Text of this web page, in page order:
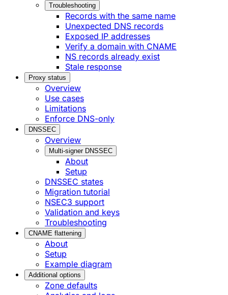
Troubleshooting
Records with the same name
Unexpected DNS records
Exposed IP addresses
Verify a domain with CNAME
NS records already exist
Stale response
Proxy status
Overview
Use cases
Limitations
Enforce DNS-only
DNSSEC
Overview
Multi-signer DNSSEC
About
Setup
DNSSEC states
Migration tutorial
NSEC3 support
Validation and keys
Troubleshooting
CNAME flattening
About
Setup
Example diagram
Additional options
Zone defaults